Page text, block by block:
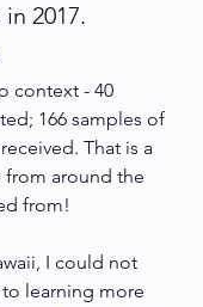
2017.
context - 40
166 samples of
That is a
from around the
from!
I could not
learning more